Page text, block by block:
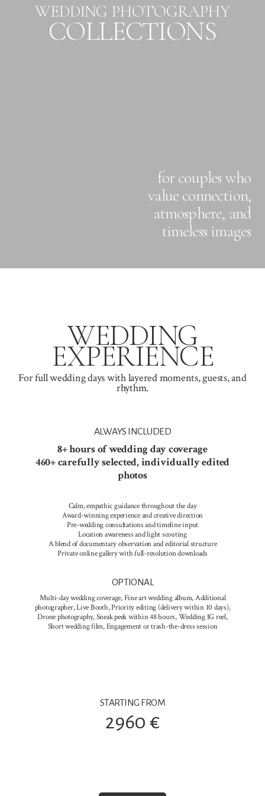
WEDDING PHOTOGRAPHY
COLLECTIONS
for couples who
value connection,
atmosphere, and
timeless images
WEDDING
EXPERIENCE
For full wedding days with layered moments, guests, and
rhythm.
ALWAYS INCLUDED
8+ hours of wedding day coverage
460+ carefully selected, individually edited
photos
Calm, empathic guidance throughout the day
Award-winning experience and creative direction
Pre-wedding consultations and timeline input
Location awareness and light scouting
A blend of documentary observation and editorial structure
Private online gallery with full-resolution downloads
OPTIONAL
Multi-day wedding coverage, Fine art wedding album, Additional
photographer, Live Booth, Priority editing (delivery within 10 days),
Drone photography, Sneak peek within 48 hours, Wedding IG reel,
Short wedding film, Engagement or trash-the-dress session
STARTING FROM
2960 €